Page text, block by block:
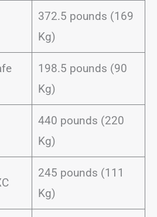
372.5 pounds (169
Kg)
198.5 pounds (90
Kg)
440 pounds (220
Kg)
245 pounds (111
Kg)